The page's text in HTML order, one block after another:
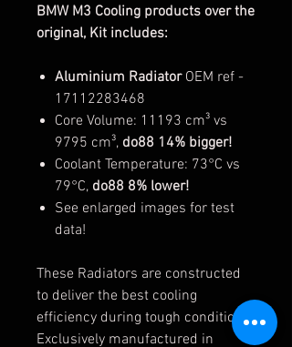
BMW M3 Cooling products over the
original, Kit includes:
Aluminium Radiator OEM ref -
17112283468
Core Volume: 11193 cm³ vs
9795 cm³, do88 14% bigger!
Coolant Temperature: 73°C vs
79°C, do88 8% lower!
See enlarged images for test
data!
These Radiators are constructed
to deliver the best cooling
efficiency during tough conditions.
Exclusively manufactured in